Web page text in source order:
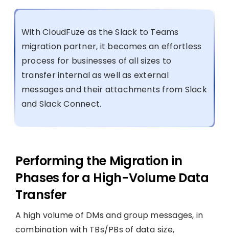
With CloudFuze as the Slack to Teams
migration partner, it becomes an effortless
process for businesses of all sizes to
transfer internal as well as external
messages and their attachments from Slack
and Slack Connect.
Performing the Migration in
Phases for a High-Volume Data
Transfer
A high volume of DMs and group messages, in
combination with TBs/PBs of data size,